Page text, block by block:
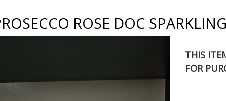
ROSE DOC
THIS
FOR